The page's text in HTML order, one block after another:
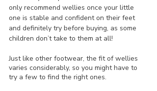
only recommend wellies once your little
one is stable and confident on their feet
and definitely try before buying, as some
children don’t take to them at all!
Just like other footwear, the fit of wellies
varies considerably, so you might have to
try a few to find the right ones.